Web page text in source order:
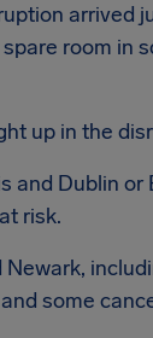
arrived
room
up in the
and Dublin
risk.
some